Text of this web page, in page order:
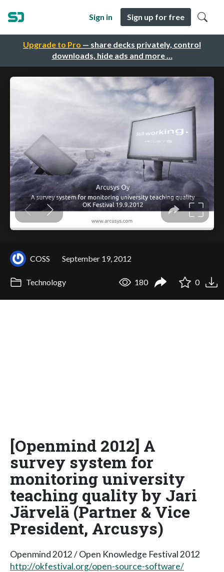
Upgrade to Pro — share decks privately, control
downloads, hide ads and more …
Sign in Sign up for free
COSS September 19, 2012
Technology 180 0
[Openmind 2012] A
survey system for
monitoring university
teaching quality by Jari
Järvelä (Partner & Vice
President, Arcusys)
Openmind 2012 / Open Knowledge Festival 2012
http://okfestival.org/open-source-software/